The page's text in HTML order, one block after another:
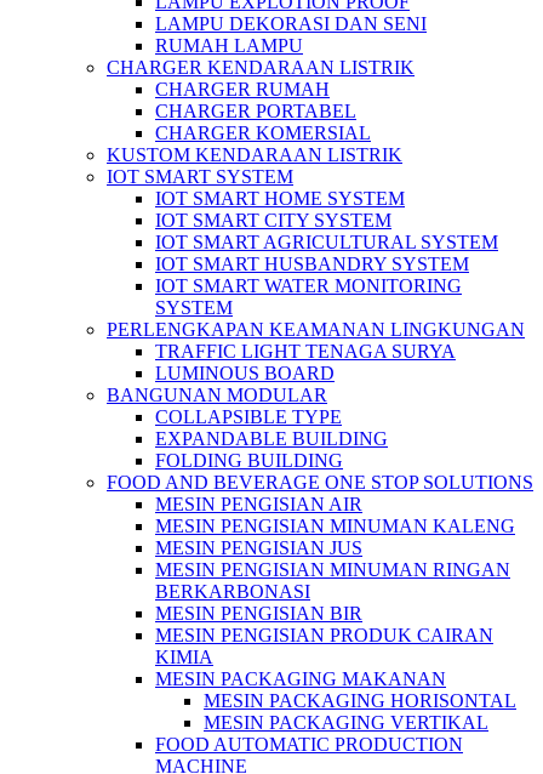
LAMPU DEKORASI DAN SENI
RUMAH LAMPU
CHARGER KENDARAAN LISTRIK
CHARGER RUMAH
CHARGER PORTABEL
CHARGER KOMERSIAL
KUSTOM KENDARAAN LISTRIK
IOT SMART SYSTEM
IOT SMART HOME SYSTEM
IOT SMART CITY SYSTEM
IOT SMART AGRICULTURAL SYSTEM
IOT SMART HUSBANDRY SYSTEM
IOT SMART WATER MONITORING
SYSTEM
PERLENGKAPAN KEAMANAN LINGKUNGAN
TRAFFIC LIGHT TENAGA SURYA
LUMINOUS BOARD
BANGUNAN MODULAR
COLLAPSIBLE TYPE
EXPANDABLE BUILDING
FOLDING BUILDING
FOOD AND BEVERAGE ONE STOP SOLUTIONS
MESIN PENGISIAN AIR
MESIN PENGISIAN MINUMAN KALENG
MESIN PENGISIAN JUS
MESIN PENGISIAN MINUMAN RINGAN
BERKARBONASI
MESIN PENGISIAN BIR
MESIN PENGISIAN PRODUK CAIRAN
KIMIA
MESIN PACKAGING MAKANAN
MESIN PACKAGING HORISONTAL
MESIN PACKAGING VERTIKAL
FOOD AUTOMATIC PRODUCTION
MACHINE